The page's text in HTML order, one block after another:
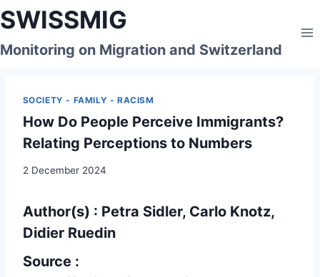
Skip
to
content
SWISSMIG
Monitoring on Migration and Switzerland
SOCIETY - FAMILY - RACISM
How Do People Perceive Immigrants?
Relating Perceptions to Numbers
2 December 2024
Author(s) : Petra Sidler, Carlo Knotz,
Didier Ruedin
Source :